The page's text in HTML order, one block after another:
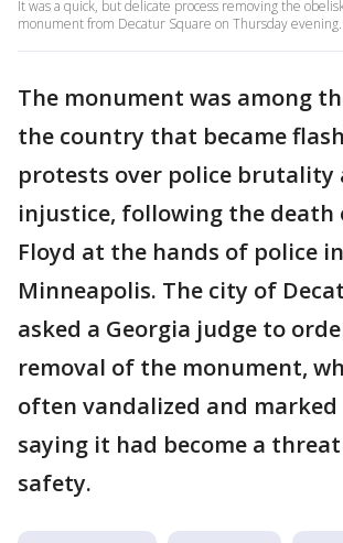
It was a quick, but delicate process removing the
monument from Decatur Square on Thursday evening.
The monument was among
the country that became
protests over police brutality
injustice, following the death
Floyd at the hands of police in
Minneapolis. The city of
asked a Georgia judge to
removal of the monument,
often vandalized and
saying it had become a
safety.